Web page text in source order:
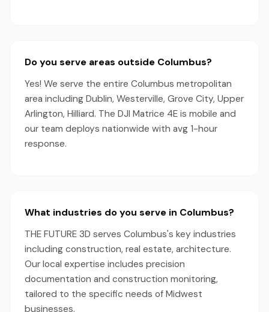
Do you serve areas outside Columbus?
Yes! We serve the entire Columbus metropolitan
area including Dublin, Westerville, Grove City, Upper
Arlington, Hilliard. The DJI Matrice 4E is mobile and
our team deploys nationwide with avg 1-hour
response.
What industries do you serve in Columbus?
THE FUTURE 3D serves Columbus's key industries
including construction, real estate, architecture.
Our local expertise includes precision
documentation and construction monitoring,
tailored to the specific needs of Midwest
businesses.